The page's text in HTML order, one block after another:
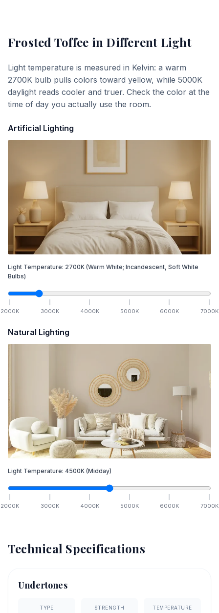
Frosted Toffee in Different Light
Light temperature is measured in Kelvin: a warm
2700K bulb pulls colors toward yellow, while 5000K
daylight reads cooler and truer. Check the color at the
time of day you actually use the room.
Artificial Lighting
Light Temperature: 2700K (Warm White; Incandescent, Soft White
Bulbs)
2000K 3000K 4000K 5000K 6000K 7000K
Natural Lighting
Light Temperature: 4500K (Midday)
2000K 3000K 4000K 5000K 6000K 7000K
Technical Specifications
Undertones
TYPE STRENGTH TEMPERATURE